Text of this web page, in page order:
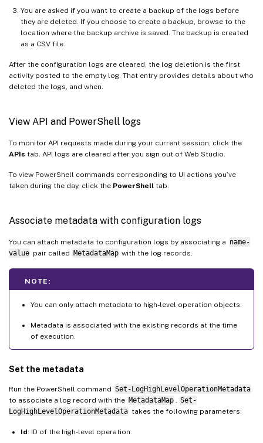
You are asked if you want to create a backup of the logs before
they are deleted. If you choose to create a backup, browse to the
location where the backup archive is saved. The backup is created
as a CSV file.
After the configuration logs are cleared, the log deletion is the first
activity posted to the empty log. That entry provides details about who
deleted the logs, and when.
View API and PowerShell logs
To monitor API requests made during your current session, click the
APIs tab. API logs are cleared after you sign out of Web Studio.
To view PowerShell commands corresponding to UI actions you’ve
taken during the day, click the PowerShell tab.
Associate metadata with configuration logs
You can attach metadata to configuration logs by associating a name-
value pair called MetadataMap with the log records.
NOTE:
You can only attach metadata to high-level operation objects.
Metadata is associated with the existing records at the time
of execution.
Set the metadata
Run the PowerShell command Set-LogHighLevelOperationMetadata
to associate a log record with the MetadataMap
Set-
LogHighLevelOperationMetadata takes the following parameters:
Id: ID of the high-level operation.